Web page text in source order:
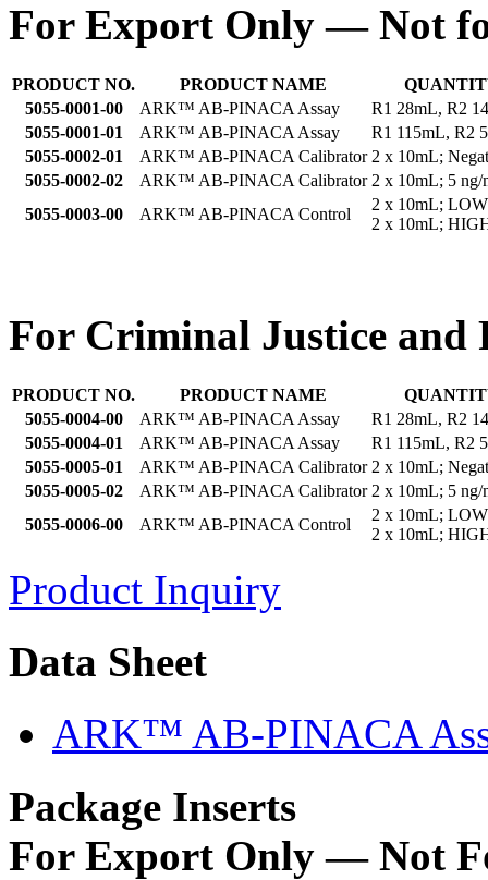
For Export Only — Not
PRODUCT NO. PRODUCT NAME
5055-0001-00
ARK™ AB-PINACA Assay
R1 28mL, R2
5055-0001-01
ARK™ AB-PINACA Assay
R1 115mL, R2
5055-0002-01
ARK™ AB-PINACA Calibrator 2 x 10mL;
5055-0002-02
ARK™ AB-PINACA Calibrator 2 x 10mL; 5
5055-0003-00
ARK™ AB-PINACA Control
2 x 10mL;
2 x 10mL;
For Criminal Justice and
PRODUCT NO. PRODUCT NAME
5055-0004-00
ARK™ AB-PINACA Assay
R1 28mL, R2
5055-0004-01
ARK™ AB-PINACA Assay
R1 115mL, R2
5055-0005-01
ARK™ AB-PINACA Calibrator 2 x 10mL;
5055-0005-02
ARK™ AB-PINACA Calibrator 2 x 10mL; 5
5055-0006-00
ARK™ AB-PINACA Control
2 x 10mL;
2 x 10mL;
Product Inquiry
Data Sheet
ARK™ AB-PINACA
Package Inserts
For Export Only — Not